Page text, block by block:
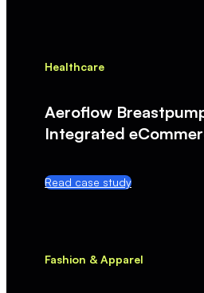
Healthcare
Aeroflow
Integrated
Read case study
Fashion & Apparel